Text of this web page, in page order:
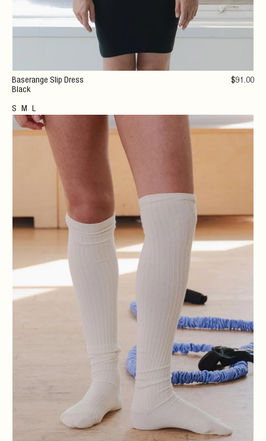
Baserange Slip Dress
Black
S M L
$91 .00